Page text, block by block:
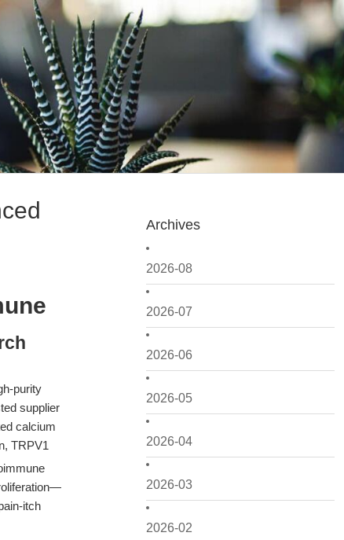
Archives
2026-08
2026-07
2026-06
2026-05
2026-04
2026-03
2026-02
purity
supplier
calcium
TRPV1
itch